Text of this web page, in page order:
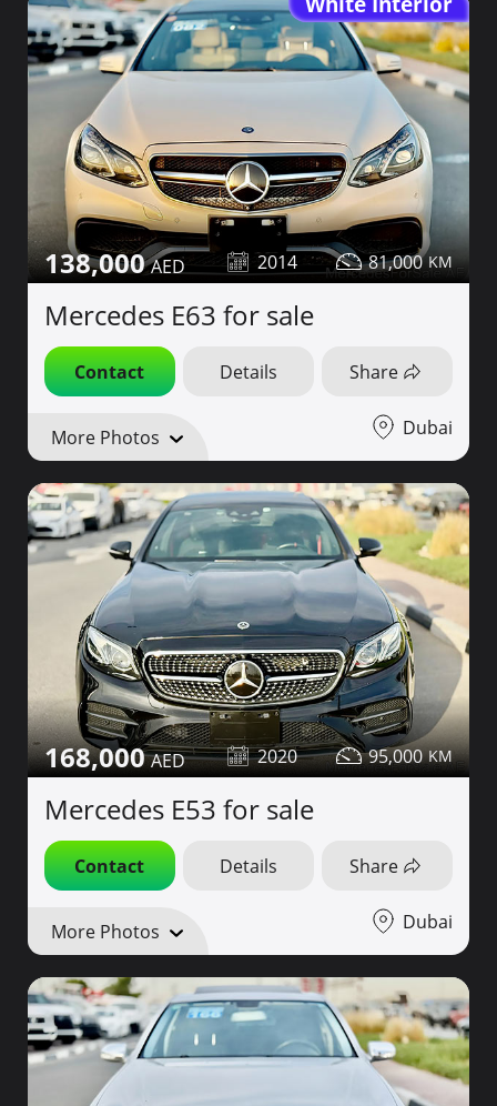
138,000 2014 81,000
Mercedes E63 for sale
Contact Details Share
More Photos Dubai
168,000 2020 95,000
Mercedes E53 for sale
Contact Details Share
More Photos Dubai